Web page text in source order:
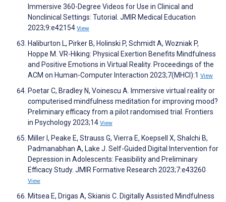
Immersive 360-Degree Videos for Use in Clinical and
Nonclinical Settings: Tutorial. JMIR Medical Education
2023;9:e42154 View
Haliburton L, Pirker B, Holinski P, Schmidt A, Wozniak P,
Hoppe M. VR-Hiking: Physical Exertion Benefits Mindfulness
and Positive Emotions in Virtual Reality. Proceedings of the
ACM on Human-Computer Interaction 2023;7(MHCI):1 View
Poetar C, Bradley N, Voinescu A. Immersive virtual reality or
computerised mindfulness meditation for improving mood?
Preliminary efficacy from a pilot randomised trial. Frontiers
in Psychology 2023;14 View
Miller I, Peake E, Strauss G, Vierra E, Koepsell X, Shalchi B,
Padmanabhan A, Lake J. Self-Guided Digital Intervention for
Depression in Adolescents: Feasibility and Preliminary
Efficacy Study. JMIR Formative Research 2023;7:e43260
View
Mitsea E, Drigas A, Skianis C. Digitally Assisted Mindfulness